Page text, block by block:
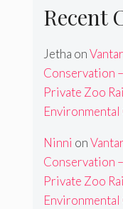
Recent
Jetha on
Conservation
Private Zoo
Ninni on
Conservation
Private Zoo